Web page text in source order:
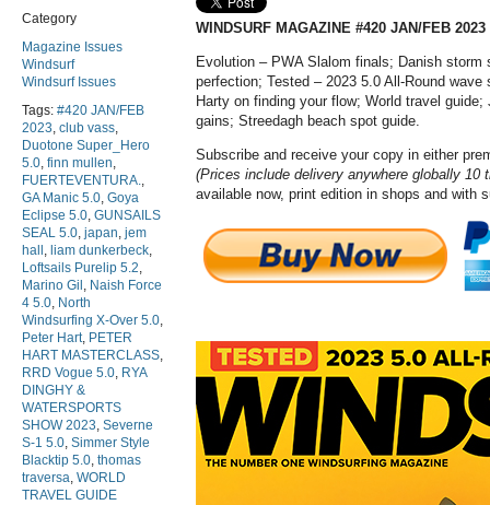
Category
Magazine Issues
Windsurf
Windsurf Issues
Tags: #420 JAN/FEB
2023, club vass,
Duotone Super_Hero
5.0, finn mullen,
FUERTEVENTURA.,
GA Manic 5.0, Goya
Eclipse 5.0, GUNSAILS
SEAL 5.0, japan, jem
hall , liam dunkerbeck,
Loftsails Purelip 5.2,
Marino Gil , Naish Force
4 5.0, North
Windsurfing X-Over 5.0,
Peter Hart, PETER
HART MASTERCLASS,
RRD Vogue 5.0, RYA
DINGHY &
WATERSPORTS
SHOW 2023, Severne
S-1 5.0, Simmer Style
Blacktip 5.0, thomas
traversa, WORLD
TRAVEL GUIDE
WINDSURF MAGAZINE #420 JAN/FEB 2023
Evolution – PWA Slalom finals; Danish storm
perfection; Tested – 2023 5.0 All-Round
Harty on finding your flow; World travel
gains; Streedagh beach spot guide.
Subscribe and receive your copy in either
(Prices include delivery anywhere globally 10
available now, print edition in shops and with